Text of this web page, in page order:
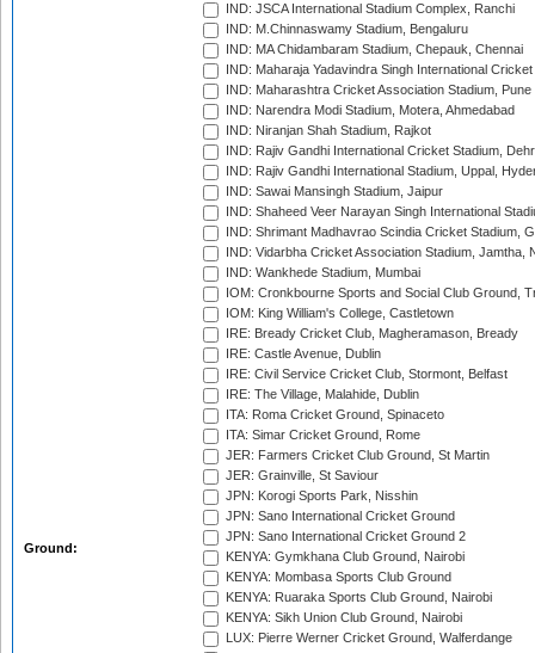
Ground:
IND: JSCA International Stadium Complex, Ranchi
IND: M.Chinnaswamy Stadium, Bengaluru
IND: MA Chidambaram Stadium, Chepauk, Chennai
IND: Maharaja Yadavindra Singh International
IND: Maharashtra Cricket Association Stadium, Pune
IND: Narendra Modi Stadium, Motera, Ahmedabad
IND: Niranjan Shah Stadium, Rajkot
IND: Rajiv Gandhi International Cricket Stadium,
IND: Rajiv Gandhi International Stadium, Uppal,
IND: Sawai Mansingh Stadium, Jaipur
IND: Shaheed Veer Narayan Singh International
IND: Shrimant Madhavrao Scindia Cricket Stadium,
IND: Vidarbha Cricket Association Stadium, Jamtha,
IND: Wankhede Stadium, Mumbai
IOM: Cronkbourne Sports and Social Club Ground,
IOM: King William's College, Castletown
IRE: Bready Cricket Club, Magheramason, Bready
IRE: Castle Avenue, Dublin
IRE: Civil Service Cricket Club, Stormont, Belfast
IRE: The Village, Malahide, Dublin
ITA: Roma Cricket Ground, Spinaceto
ITA: Simar Cricket Ground, Rome
JER: Farmers Cricket Club Ground, St Martin
JER: Grainville, St Saviour
JPN: Korogi Sports Park, Nisshin
JPN: Sano International Cricket Ground
JPN: Sano International Cricket Ground 2
KENYA: Gymkhana Club Ground, Nairobi
KENYA: Mombasa Sports Club Ground
KENYA: Ruaraka Sports Club Ground, Nairobi
KENYA: Sikh Union Club Ground, Nairobi
LUX: Pierre Werner Cricket Ground, Walferdange